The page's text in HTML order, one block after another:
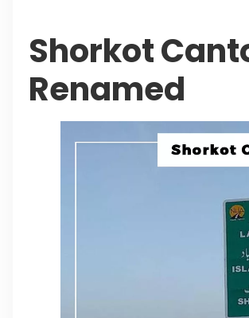
Shorkot
Renamed